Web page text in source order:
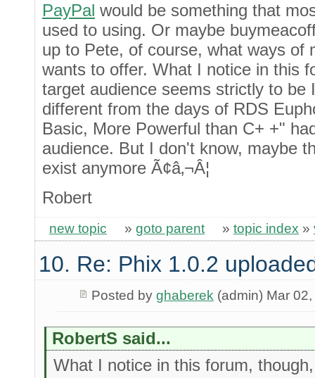
PayPal would be something that
used to using. Or maybe
up to Pete, of course, what ways of
wants to offer. What I notice in this
target audience seems strictly to be
different from the days of RDS
Basic, More Powerful than C+ +"
audience. But I don't know, maybe
exist anymore Ã¢â‚¬Â¦
Robert
new topic » goto parent » topic index »
10. Re: Phix 1.0.2
Posted by ghaberek (admin) Mar
RobertS said...
What I notice in this forum,